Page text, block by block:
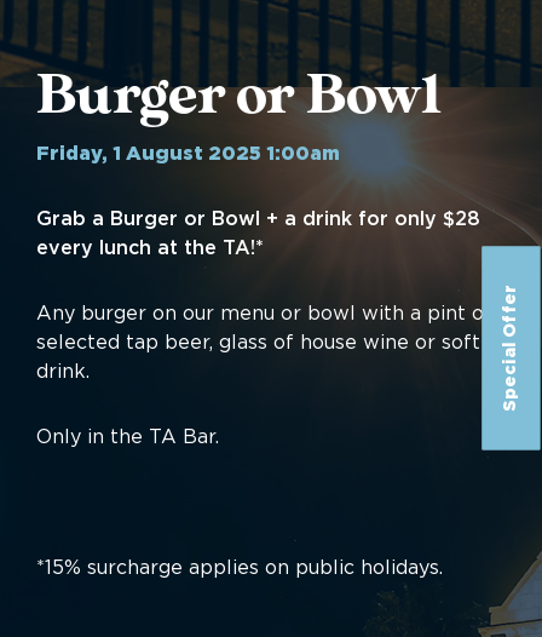
Special Offer
Burger or Bowl
Friday, 1 August 2025 1:00am
Grab a Burger or Bowl + a drink for only $28
every lunch at the TA!*
Any burger on our menu or bowl with a pint of
selected tap beer, glass of house wine or soft
drink.
Only in the TA Bar.
*15% surcharge applies on public holidays.